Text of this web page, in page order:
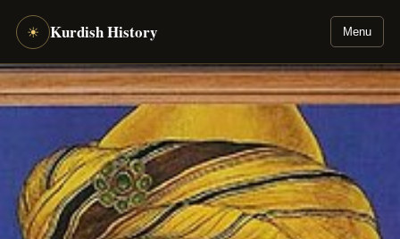
☀ Kurdish History Menu